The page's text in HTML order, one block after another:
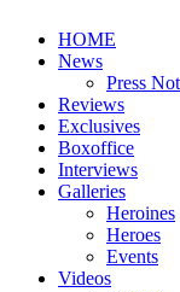
HOME
News
Press
Reviews
Exclusives
Boxoffice
Interviews
Galleries
Heroines
Heroes
Events
Videos